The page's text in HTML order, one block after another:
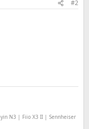
#2
N3 | Fiio X3 II | Sennheiser